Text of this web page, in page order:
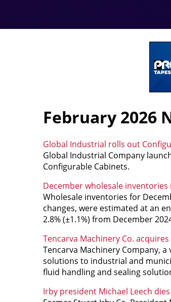
February 2026
Global Industrial rolls out
Global Industrial Company
Configurable Cabinets.
December wholesale inventories
Wholesale inventories for
changes, were estimated at an
2.8% (±1.1%) from December
Tencarva Machinery Co.
Tencarva Machinery Company,
solutions to industrial and
fluid handling and sealing
Irby president Michael Leech